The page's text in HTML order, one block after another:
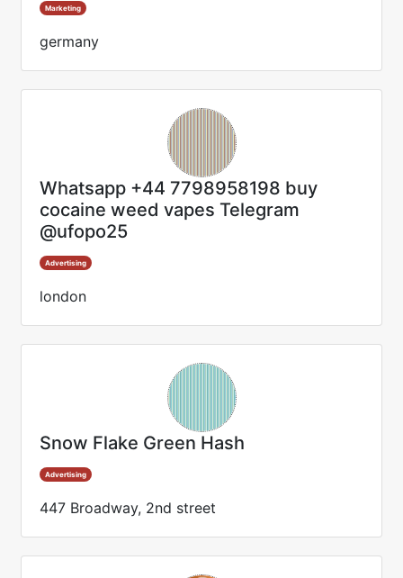
Marketing
germany
Whatsapp +44 7798958198 buy
cocaine weed vapes Telegram
@ufopo25
Advertising
london
Snow Flake Green Hash
Advertising
447 Broadway, 2nd street